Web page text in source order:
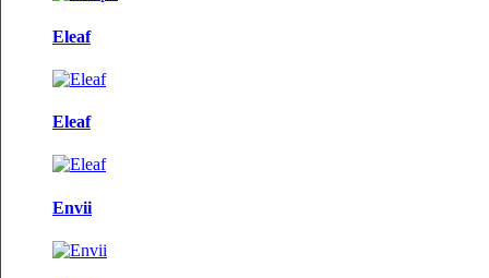
Eleaf
Eleaf
Envii